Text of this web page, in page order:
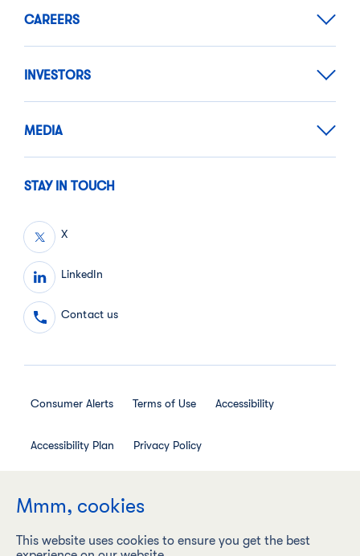
CAREERS
INVESTORS
MEDIA
STAY IN TOUCH
X
LinkedIn
Contact us
Consumer Alerts Terms of Use Accessibility
Accessibility Plan Privacy Policy
Mmm, cookies
This website uses cookies to ensure you get the best